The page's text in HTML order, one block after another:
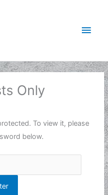
Main
Only
To view it, please
below.